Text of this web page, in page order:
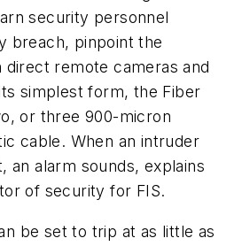
security personnel
breach, pinpoint the
direct remote cameras and
simplest form, the Fiber
or three 900-micron
cable. When an intruder
an alarm sounds, explains
of security for FIS.
be set to trip at as little as